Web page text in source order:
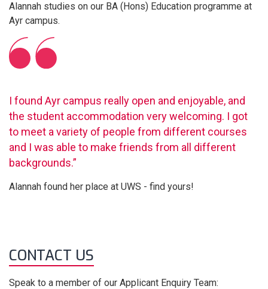
Alannah studies on our BA (Hons) Education programme at
Ayr campus.
I found Ayr campus really open and enjoyable, and
the student accommodation very welcoming. I got
to meet a variety of people from different courses
and I was able to make friends from all different
backgrounds.”
Alannah found her place at UWS - find yours!
CONTACT US
Speak to a member of our Applicant Enquiry Team: